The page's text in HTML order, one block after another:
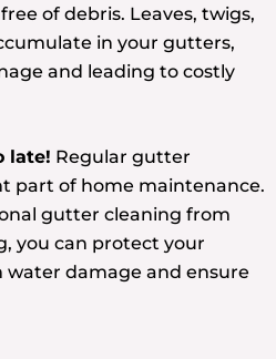
of debris. Leaves, twigs,
in your gutters,
and leading to costly
late! Regular gutter
part of home maintenance.
gutter cleaning from
you can protect your
water damage and ensure